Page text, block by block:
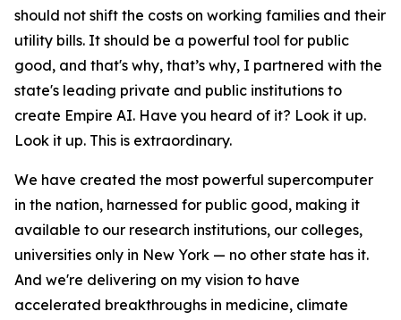
should not shift the costs on working families and their
utility bills. It should be a powerful tool for public
good, and that's why, that’s why, I partnered with the
state's leading private and public institutions to
create Empire AI. Have you heard of it? Look it up.
Look it up. This is extraordinary.
We have created the most powerful supercomputer
in the nation, harnessed for public good, making it
available to our research institutions, our colleges,
universities only in New York — no other state has it.
And we're delivering on my vision to have
accelerated breakthroughs in medicine, climate